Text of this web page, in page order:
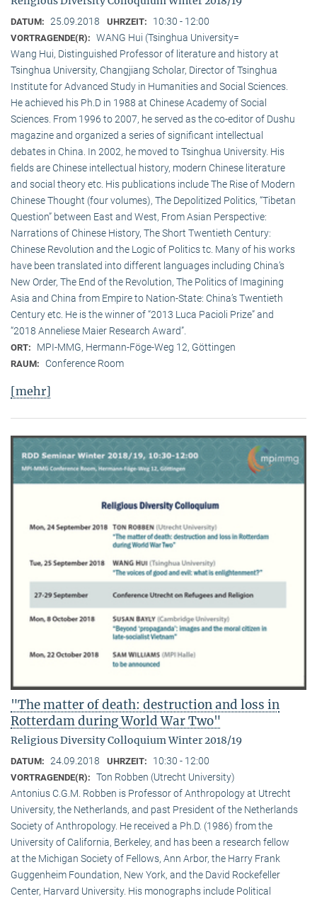
DATUM: 25.09.2018 UHRZEIT: 10:30 - 12:00
VORTRAGENDE(R): WANG Hui (Tsinghua University=
Wang Hui, Distinguished Professor of literature and history at
Tsinghua University, Changjiang Scholar, Director of Tsinghua
Institute for Advanced Study in Humanities and Social Sciences.
He achieved his Ph.D in 1988 at Chinese Academy of Social
Sciences. From 1996 to 2007, he served as the co-editor of Dushu
magazine and organized a series of significant intellectual
debates in China. In 2002, he moved to Tsinghua University. His
fields are Chinese intellectual history, modern Chinese literature
and social theory etc. His publications include The Rise of Modern
Chinese Thought (four volumes), The Depolitized Politics, “Tibetan
Question” between East and West, From Asian Perspective:
Narrations of Chinese History, The Short Twentieth Century:
Chinese Revolution and the Logic of Politics tc. Many of his works
have been translated into different languages including China’s
New Order, The End of the Revolution, The Politics of Imagining
Asia and China from Empire to Nation-State: China’s Twentieth
Century etc. He is the winner of “2013 Luca Pacioli Prize” and
“2018 Anneliese Maier Research Award”.
ORT: MPI-MMG, Hermann-Föge-Weg 12, Göttingen
RAUM: Conference Room
[mehr]
"The matter of death: destruction and loss in
Rotterdam during World War Two"
Religious Diversity Colloquium Winter 2018/19
DATUM: 24.09.2018 UHRZEIT: 10:30 - 12:00
VORTRAGENDE(R): Ton Robben (Utrecht University)
Antonius C.G.M. Robben is Professor of Anthropology at Utrecht
University, the Netherlands, and past President of the Netherlands
Society of Anthropology. He received a Ph.D. (1986) from the
University of California, Berkeley, and has been a research fellow
at the Michigan Society of Fellows, Ann Arbor, the Harry Frank
Guggenheim Foundation, New York, and the David Rockefeller
Center, Harvard University. His monographs include Political